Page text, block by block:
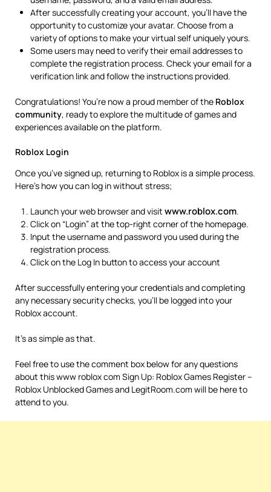
After successfully creating your account, you’ll have the
opportunity to customize your avatar. Choose from a
variety of options to make your virtual self uniquely yours.
Some users may need to verify their email addresses to
complete the registration process. Check your email for a
verification link and follow the instructions provided.
Congratulations! You’re now a proud member of the Roblox
community, ready to explore the multitude of games and
experiences available on the platform.
Roblox Login
Once you’ve signed up, returning to Roblox is a simple process.
Here’s how you can log in without stress;
Launch your web browser and visit www.roblox.com.
Click on “Login” at the top-right corner of the homepage.
Input the username and password you used during the
registration process.
Click on the Log In button to access your account
After successfully entering your credentials and completing
any necessary security checks, you’ll be logged into your
Roblox account.
It’s as simple as that.
Feel free to use the comment box below for any questions
about this www roblox com Sign Up: Roblox Games Register –
Roblox Unblocked Games and LegitRoom.com will be here to
attend to you.